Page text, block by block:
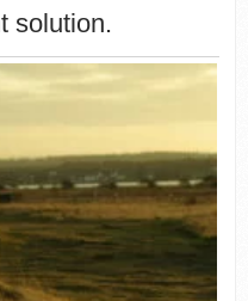
solution.